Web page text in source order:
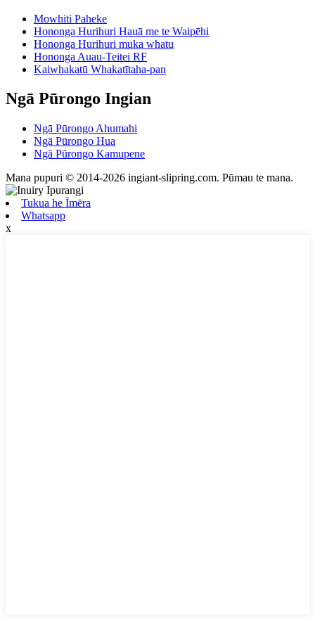
Mowhiti Paheke
Hononga Hurihuri Hauā me te Waipēhi
Hononga Hurihuri muka whatu
Hononga Auau-Teitei RF
Kaiwhakatū Whakatītaha-pan
Ngā Pūrongo Ingian
Ngā Pūrongo Ahumahi
Ngā Pūrongo Hua
Ngā Pūrongo Kamupene
Mana pupuri © 2014-2026 ingiant-slipring.com. Pūmau te mana.
Tukua he Īmēra
Whatsapp
x